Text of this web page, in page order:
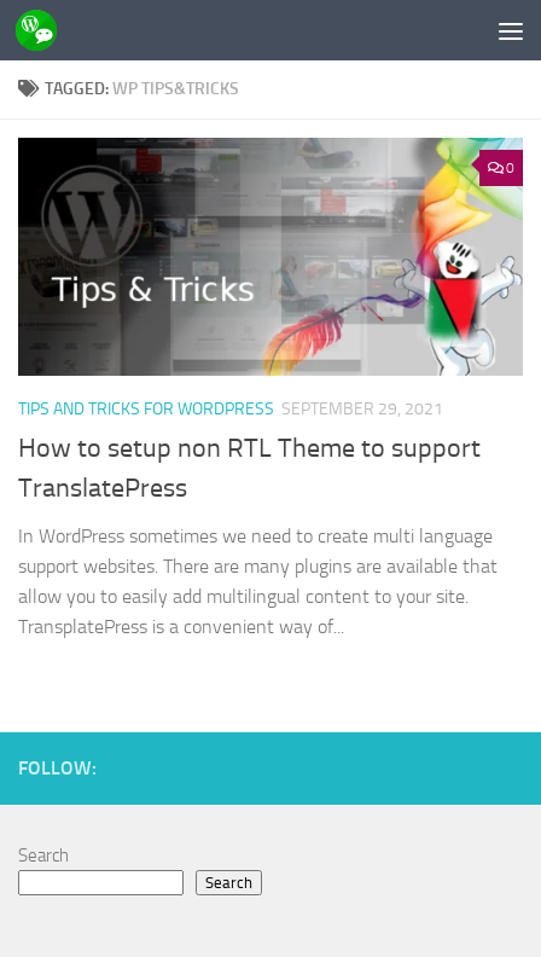
Skip to content
TAGGED:WP TIPS&TRICKS
0
TIPS AND TRICKS FOR WORDPRESS SEPTEMBER 29, 2021
How to setup non RTL Theme to support
TranslatePress
In WordPress sometimes we need to create multi language
support websites. There are many plugins are available that
allow you to easily add multilingual content to your site.
TransplatePress is a convenient way of...
FOLLOW:
Search
Search